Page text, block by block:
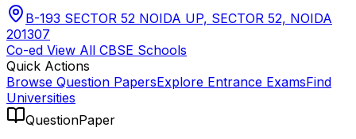
B-193 SECTOR 52 NOIDA UP, SECTOR 52, NOIDA
201307
Co-ed View All CBSE Schools
Quick Actions
Browse Question PapersExplore Entrance ExamsFind
Universities
QuestionPaper